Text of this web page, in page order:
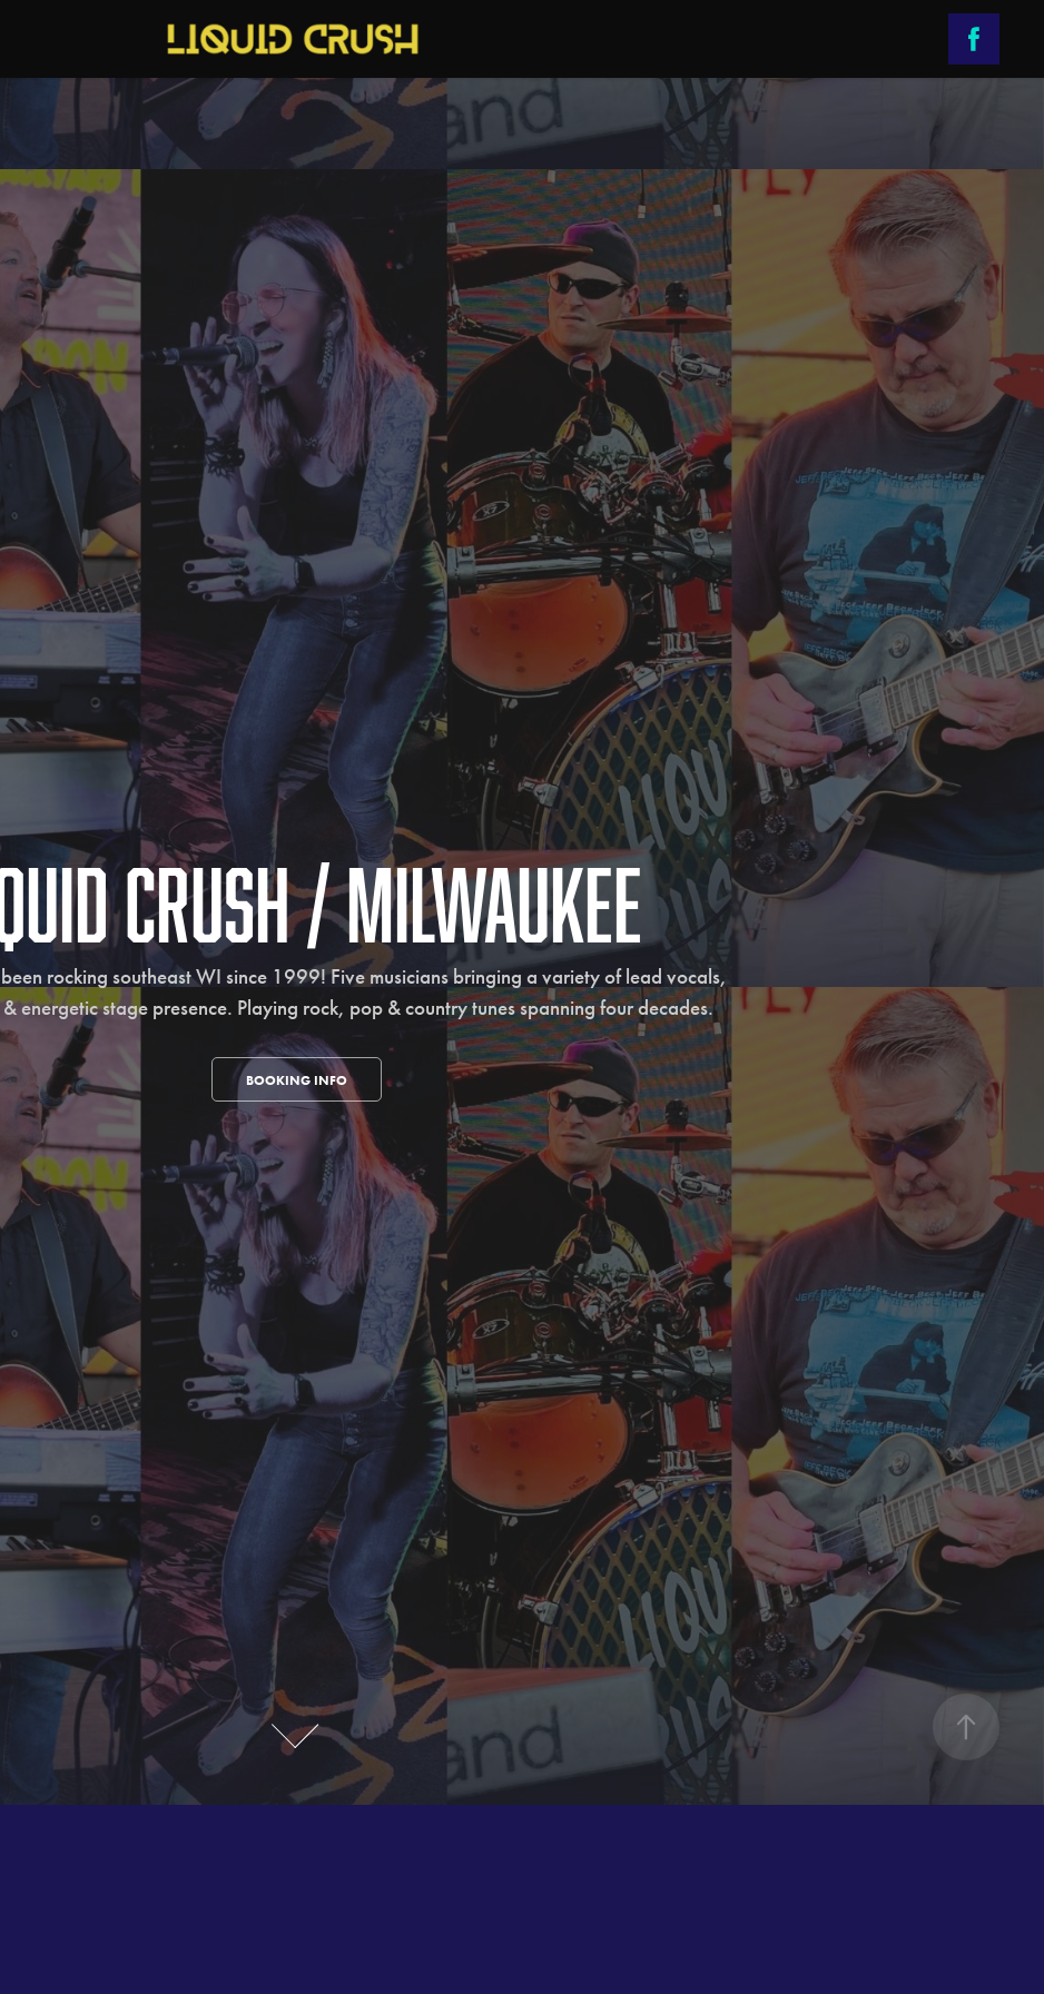
Crush / Milwaukee
rocking southeast WI since 1999! Five musicians bringing a variety of lead vocals,
energetic stage presence. Playing rock, pop & country tunes spanning four decades.
BOOKING INFO